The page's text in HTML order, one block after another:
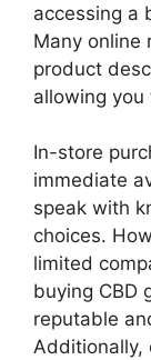
accessing a
Many online
product
allowing
In-store
immediate
speak with
choices.
limited
buying CBD
reputable
Additionally,